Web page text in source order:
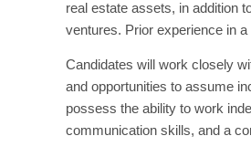
real estate assets, in addition
ventures. Prior experience in
Candidates will work closely
and opportunities to assume
possess the ability to work
communication skills, and a